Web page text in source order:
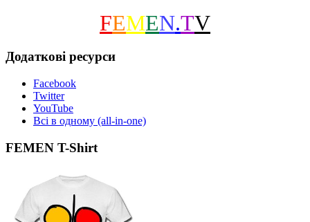
FEMEN.TV
Додаткові ресурси
Facebook
Twitter
YouTube
Всі в одному (all-in-one)
FEMEN T-Shirt